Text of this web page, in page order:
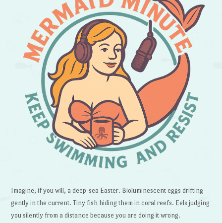
Imagine, if you will, a deep-sea Easter. Bioluminescent eggs drifting
gently in the current. Tiny fish hiding them in coral reefs. Eels judging
you silently from a distance because you are doing it wrong.